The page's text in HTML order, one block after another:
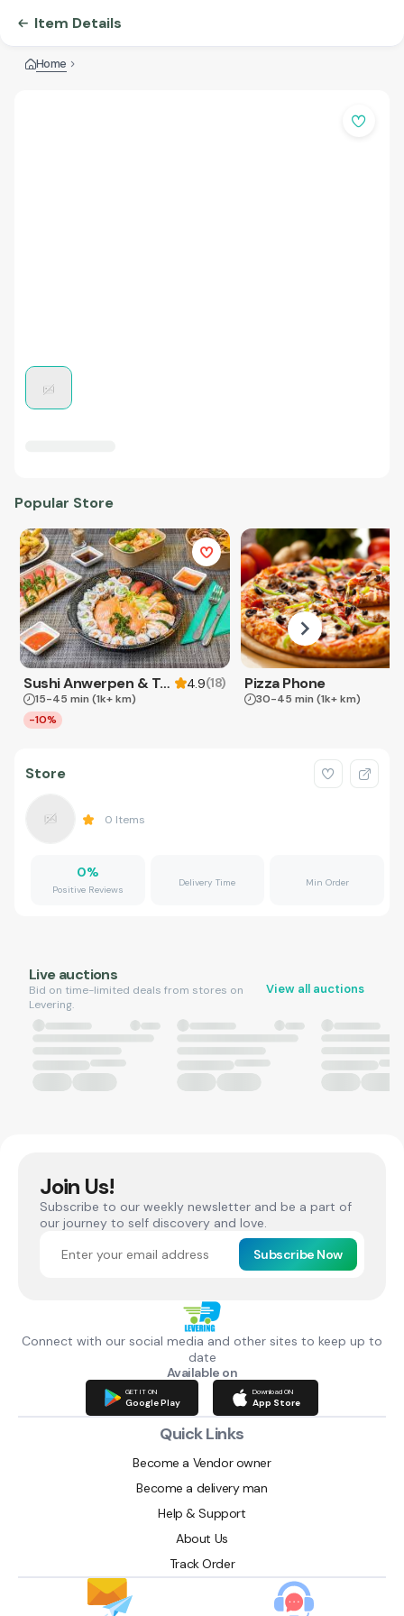
Item Details
Home
Popular Store
Sushi Anwerpen & Takeaway 4.9(18)
15-45 min (1k+ km)
-10%
Pizza Phone
30-45 min (1k+ km)
Store
0 Items
0%
Positive Reviews
Delivery Time Min Order
Live auctions
Bid on time-limited deals from stores on
Levering.
View all auctions
Join Us!
Subscribe to our weekly newsletter and be a part of
our journey to self discovery and love.
Subscribe Now
Connect with our social media and other sites to keep up to
date
Available on
GET IT ON
Google Play
Download ON
App Store
Quick Links
Become a Vendor owner
Become a delivery man
Help & Support
About Us
Track Order